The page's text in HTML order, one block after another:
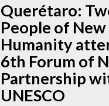
Querétaro:
People of New
Humanity
6th Forum of
Partnership
UNESCO